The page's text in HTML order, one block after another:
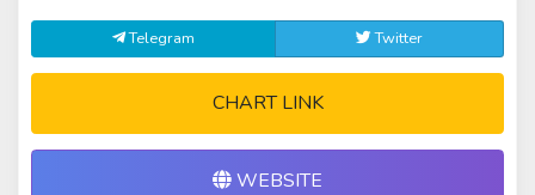
Telegram Twitter
CHART LINK
WEBSITE